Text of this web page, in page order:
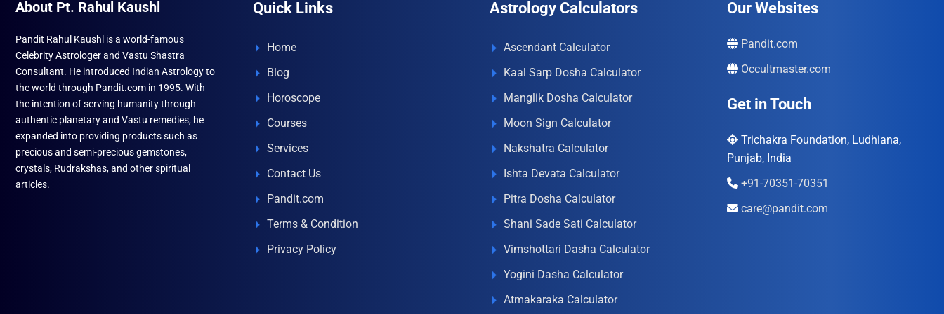
About Pt. Rahul Kaushl
Pandit Rahul Kaushl is a world-famous
Celebrity Astrologer and Vastu Shastra
Consultant. He introduced Indian Astrology to
the world through Pandit.com in 1995. With
the intention of serving humanity through
authentic planetary and Vastu remedies, he
expanded into providing products such as
precious and semi-precious gemstones,
crystals, Rudrakshas, and other spiritual
articles.
Quick Links
Home
Blog
Horoscope
Courses
Services
Contact Us
Pandit.com
Terms & Condition
Privacy Policy
Astrology Calculators
Ascendant Calculator
Kaal Sarp Dosha Calculator
Manglik Dosha Calculator
Moon Sign Calculator
Nakshatra Calculator
Ishta Devata Calculator
Pitra Dosha Calculator
Shani Sade Sati Calculator
Vimshottari Dasha Calculator
Yogini Dasha Calculator
Atmakaraka Calculator
Our Websites
Pandit.com
Occultmaster.com
Get in Touch
Trichakra Foundation, Ludhiana,
Punjab, India
+91-70351-70351
care@pandit.com